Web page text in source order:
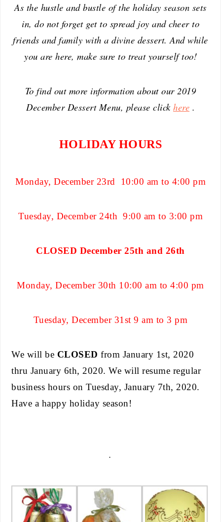
As the hustle and bustle of the holiday season sets
in, do not forget get to spread joy and cheer to
friends and family with a divine dessert. And while
you are here, make sure to treat yourself too!
To find out more information about our 2019
December Dessert Menu, please click here .
HOLIDAY HOURS
Monday, December 23rd 10:00 am to 4:00 pm
Tuesday, December 24th 9:00 am to 3:00 pm
CLOSED December 25th and 26th
Monday, December 30th 10:00 am to 4:00 pm
Tuesday, December 31st 9 am to 3 pm
We will be CLOSEDfrom January 1st, 2020
thru January 6th, 2020. We will resume regular
business hours on Tuesday, January 7th, 2020.
Have a happy holiday season!
.